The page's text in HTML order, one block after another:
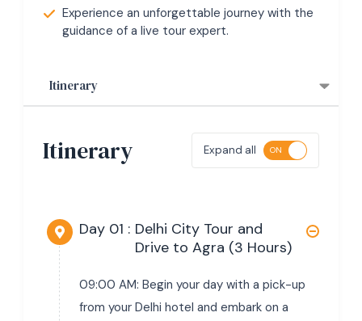
Experience an unforgettable journey with the
guidance of a live tour expert.
Itinerary
Itinerary Expand all
Day 01 : Delhi City Tour and
Drive to Agra (3 Hours)
09:00 AM: Begin your day with a pick-up
from your Delhi hotel and embark on a